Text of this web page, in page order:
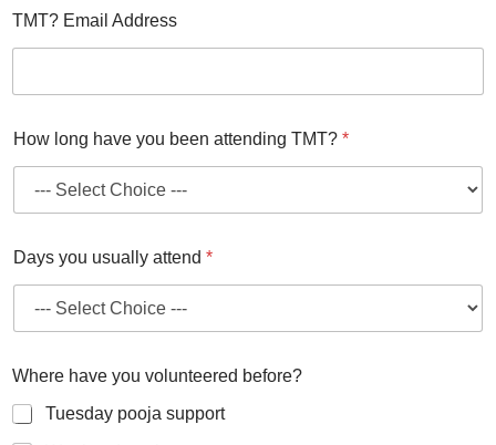
TMT? Email Address
How long have you been attending TMT? *
Days you usually attend *
Where have you volunteered before?
Tuesday pooja support